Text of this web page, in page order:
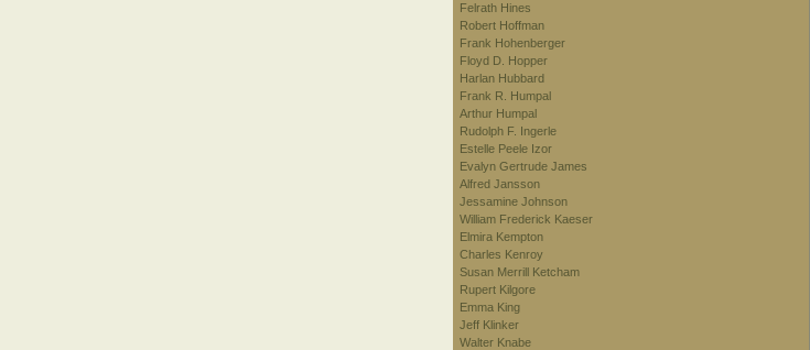
Felrath Hines
Robert Hoffman
Frank Hohenberger
Floyd D. Hopper
Harlan Hubbard
Frank R. Humpal
Arthur Humpal
Rudolph F. Ingerle
Estelle Peele Izor
Evalyn Gertrude James
Alfred Jansson
Jessamine Johnson
William Frederick Kaeser
Elmira Kempton
Charles Kenroy
Susan Merrill Ketcham
Rupert Kilgore
Emma King
Jeff Klinker
Walter Knabe